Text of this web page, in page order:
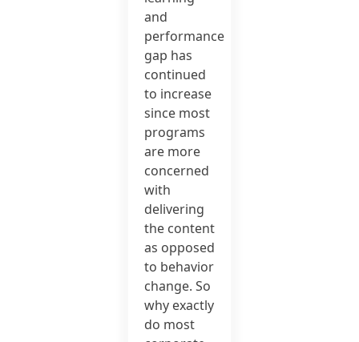
and
performance
gap has
continued
to increase
since most
programs
are more
concerned
with
delivering
the content
as opposed
to behavior
change. So
why exactly
do most